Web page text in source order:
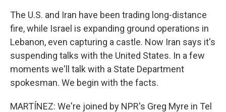
The U.S. and Iran have been trading long-distance
fire, while Israel is expanding ground operations in
Lebanon, even capturing a castle. Now Iran says it's
suspending talks with the United States. In a few
moments we'll talk with a State Department
spokesman. We begin with the facts.
MARTÍNEZ: We're joined by NPR's Greg Myre in Tel